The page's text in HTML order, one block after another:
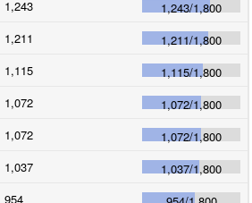
1,243 1,243/1,800
1,211 1,211/1,800
1,115 1,115/1,800
1,072 1,072/1,800
1,072 1,072/1,800
1,037 1,037/1,800
954